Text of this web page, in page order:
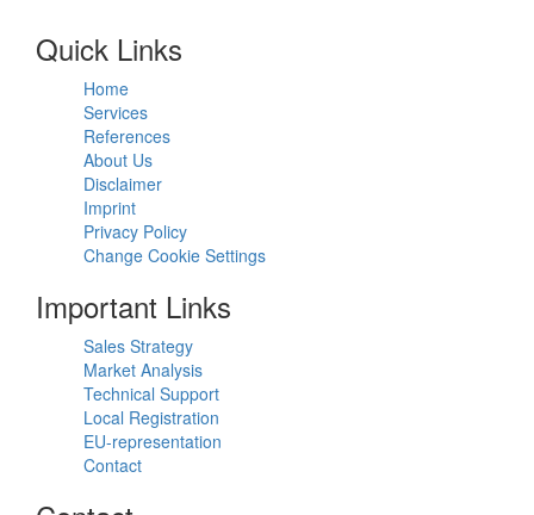
Quick Links
Home
Services
References
About Us
Disclaimer
Imprint
Privacy Policy
Change Cookie Settings
Important Links
Sales Strategy
Market Analysis
Technical Support
Local Registration
EU-representation
Contact